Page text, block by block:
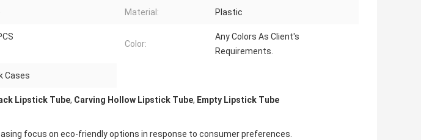
Material: Plastic
Color:
Any Colors As Client's
Requirements.
Cases
Lipstick Tube, Carving Hollow Lipstick Tube, Empty Lipstick Tube
focus on eco-friendly options in response to consumer preferences.